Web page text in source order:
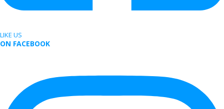
LIKE US
ON FACEBOOK